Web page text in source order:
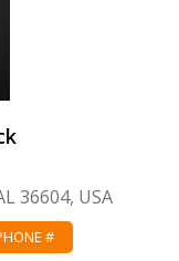
36604, USA
#